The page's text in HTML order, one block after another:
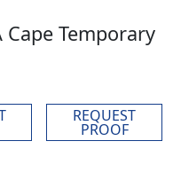
Cape Temporary
REQUEST
PROOF